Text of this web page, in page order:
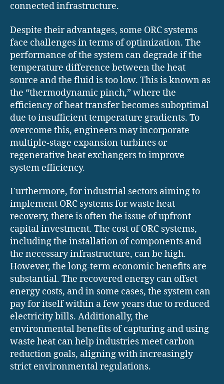
connected infrastructure.
Despite their advantages, some ORC systems
face challenges in terms of optimization. The
performance of the system can degrade if the
temperature difference between the heat
source and the fluid is too low. This is known as
the “thermodynamic pinch,” where the
efficiency of heat transfer becomes suboptimal
due to insufficient temperature gradients. To
overcome this, engineers may incorporate
multiple-stage expansion turbines or
regenerative heat exchangers to improve
system efficiency.
Furthermore, for industrial sectors aiming to
implement ORC systems for waste heat
recovery, there is often the issue of upfront
capital investment. The cost of ORC systems,
including the installation of components and
the necessary infrastructure, can be high.
However, the long-term economic benefits are
substantial. The recovered energy can offset
energy costs, and in some cases, the system can
pay for itself within a few years due to reduced
electricity bills. Additionally, the
environmental benefits of capturing and using
waste heat can help industries meet carbon
reduction goals, aligning with increasingly
strict environmental regulations.